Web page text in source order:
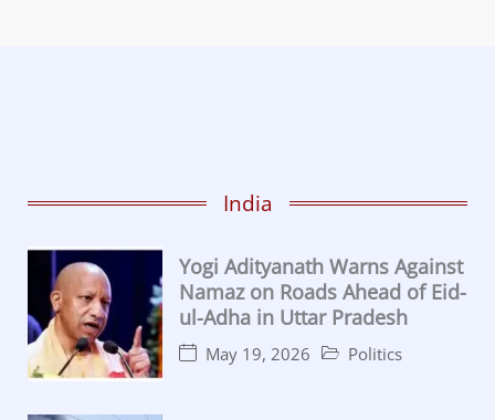
India
Yogi Adityanath Warns Against
Namaz on Roads Ahead of Eid-
ul-Adha in Uttar Pradesh
May 19, 2026 Politics